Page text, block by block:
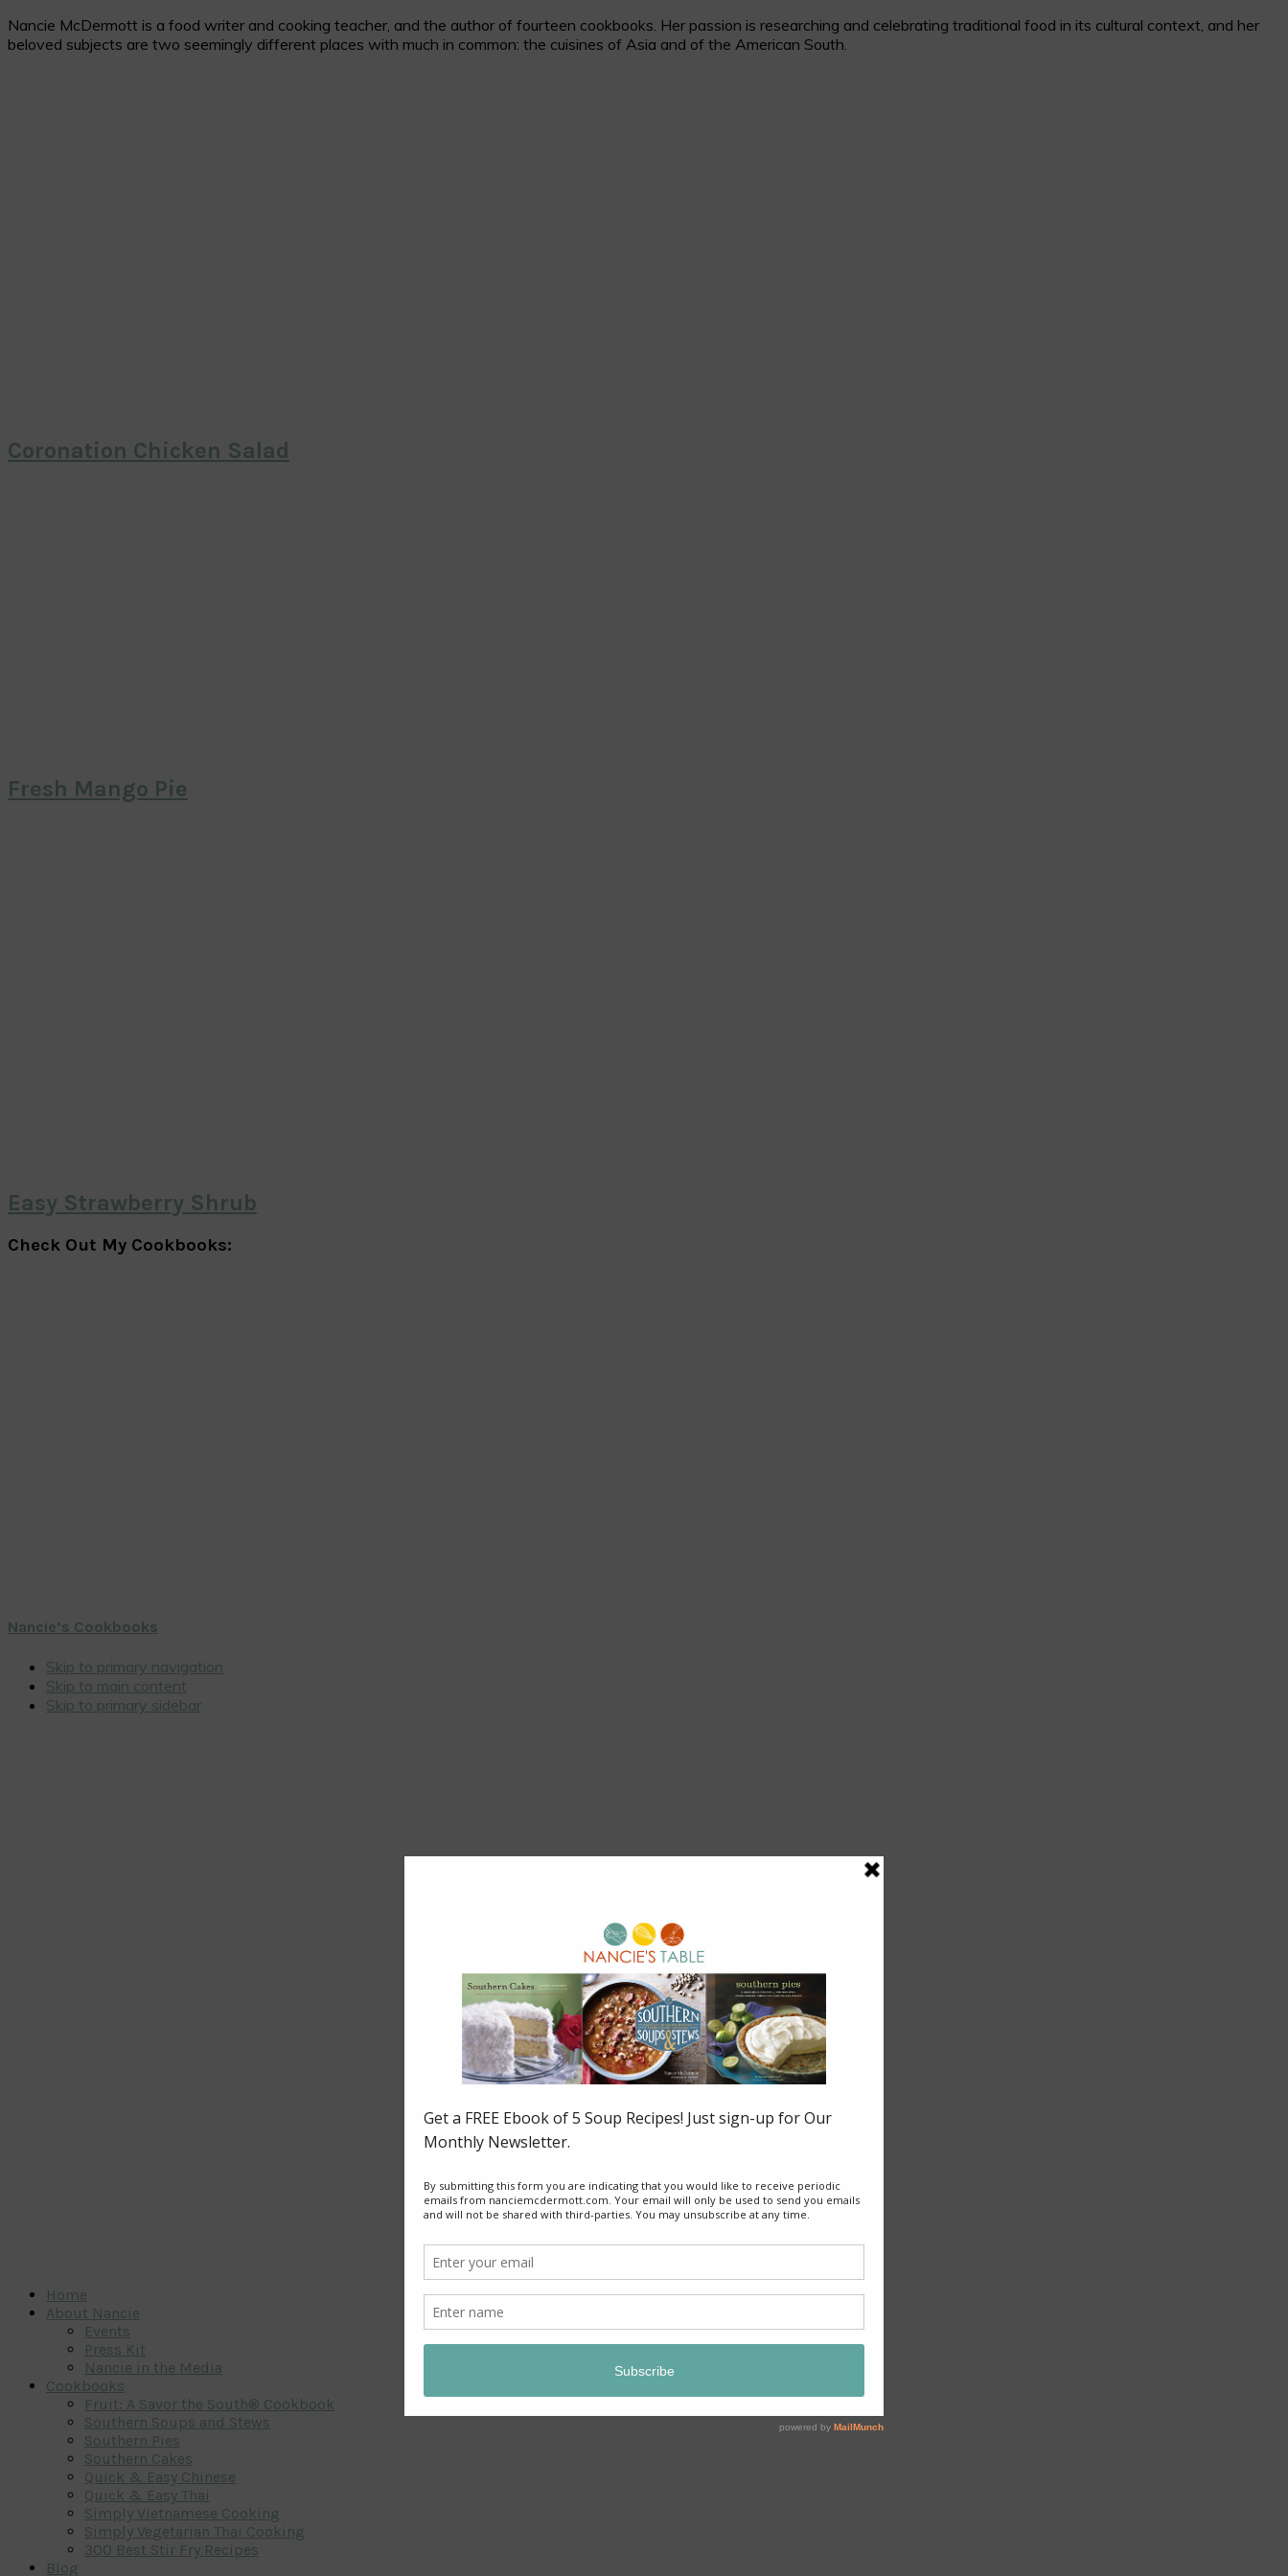
Nancie McDermott is a food writer and cooking teacher, and the author of fourteen cookbooks. Her passion is researching and celebrating traditional food in its cultural context, and her
beloved subjects are two seemingly different places with much in common: the cuisines of Asia and of the American South.
Coronation Chicken Salad
Fresh Mango Pie
Easy Strawberry Shrub
Check Out My Cookbooks:
Nancie’s Cookbooks
Skip to primary navigation
Skip to main content
Skip to primary sidebar
Home
About Nancie
Events
Press Kit
Nancie in the Media
Cookbooks
Fruit: A Savor the South® Cookbook
Southern Soups and Stews
Southern Pies
Southern Cakes
Quick & Easy Chinese
Quick & Easy Thai
Simply Vietnamese Cooking
Simply Vegetarian Thai Cooking
300 Best Stir Fry Recipes
Blog